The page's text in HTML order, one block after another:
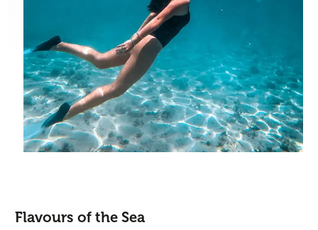
Flavours of the Sea